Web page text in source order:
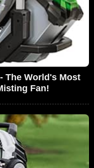
The World's Most
Fan!